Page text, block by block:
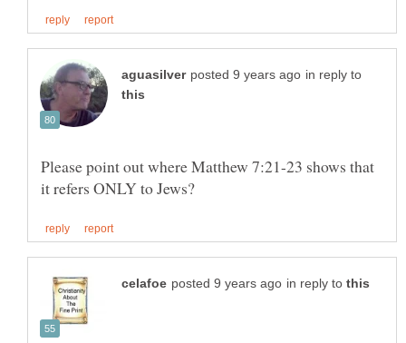
in reply to
Please point out where Matthew 7:21-23 shows that
in reply to